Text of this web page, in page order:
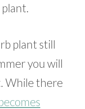
plant still
you will
While there